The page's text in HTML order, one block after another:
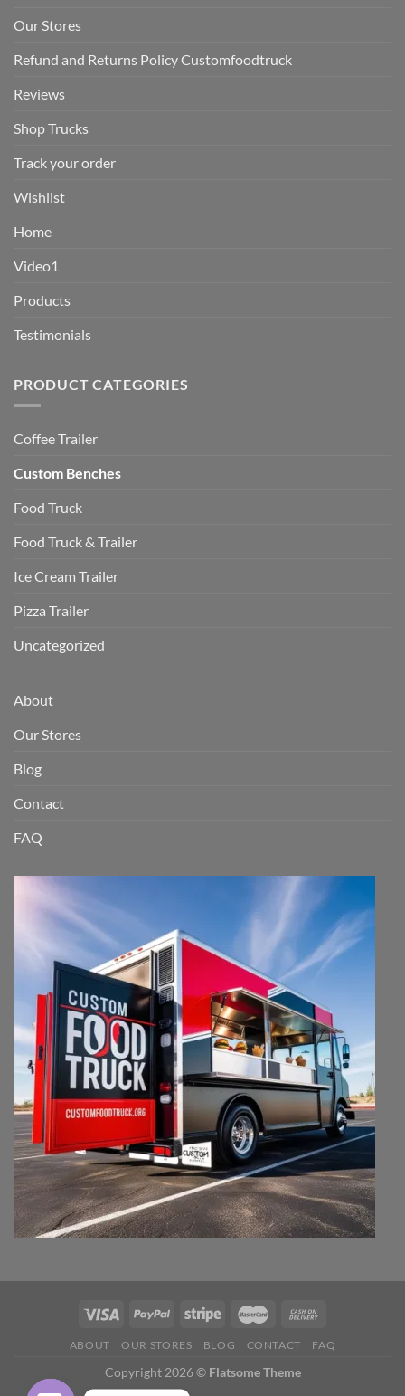
Our Stores
Refund and Returns Policy Customfoodtruck
Reviews
Shop Trucks
Track your order
Wishlist
Home
Video1
Products
Testimonials
PRODUCT CATEGORIES
Coffee Trailer
Custom Benches
Food Truck
Food Truck & Trailer
Ice Cream Trailer
Pizza Trailer
Uncategorized
About
Our Stores
Blog
Contact
FAQ
ABOUT OUR STORES BLOG CONTACT FAQ
Copyright 2026 © Flatsome Theme